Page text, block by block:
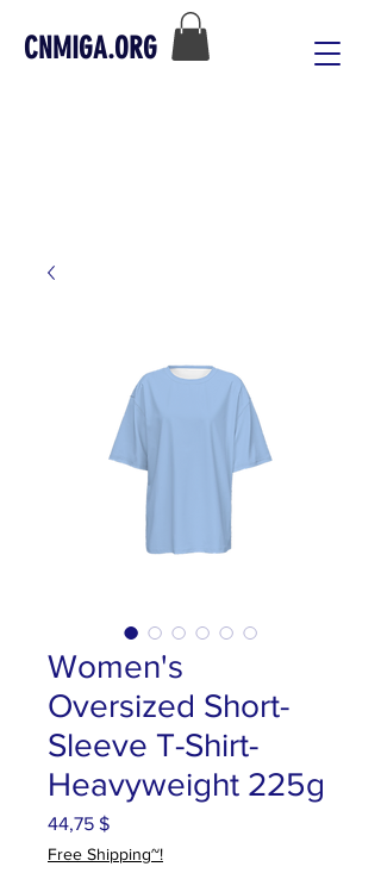
CNMIGA.ORG
Women's
Oversized Short-
Sleeve T-Shirt-
Heavyweight 225g
44,75 $Цена
Free Shipping~!